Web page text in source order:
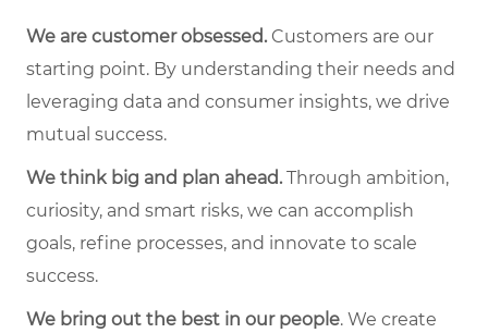
We are customer obsessed.Customers are our
starting point. By understanding their needs and
leveraging data and consumer insights, we drive
mutual success.
We think big and plan ahead.Through ambition,
curiosity, and smart risks, we can accomplish
goals, refine processes, and innovate to scale
success.
We bring out the best in our people. We create